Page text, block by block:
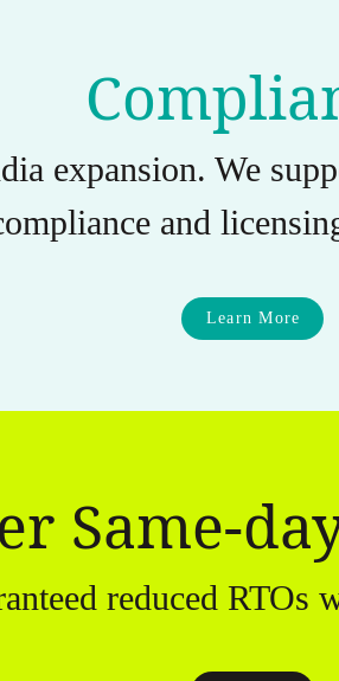
expansion. We
and
Learn More
Same-
reduced RTOs